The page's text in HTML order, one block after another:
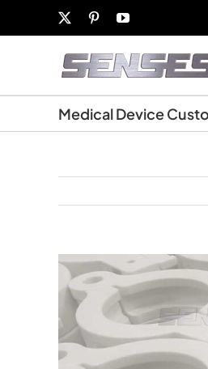
PinterestYouTube
Medical Device
View
Larger
Image